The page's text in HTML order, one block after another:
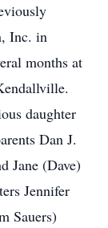
Inc. in
months at
daughter
Dan J.
Jane (Dave)
Jennifer
Sauers)